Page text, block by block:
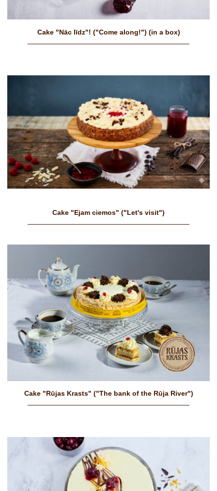
Cake "Nāc līdz"! ("Come along!") (in a box)
Cake "Ejam ciemos" ("Let's visit")
Cake "Rūjas Krasts" ("The bank of the Rūja River")